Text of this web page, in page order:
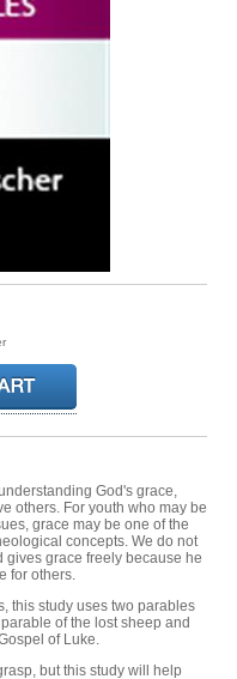
God's grace,
others. For youth who may be
grace may be one of the
concepts. We do not
gives grace freely because he
for others.
this study uses two parables
of the lost sheep and
of Luke.
but this study will help